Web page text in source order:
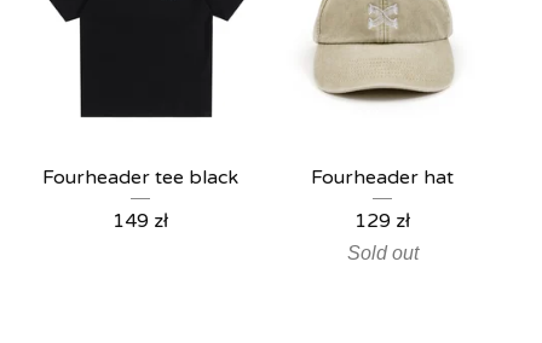
Fourheader tee black
149 zł
Fourheader hat
129 zł
Sold out